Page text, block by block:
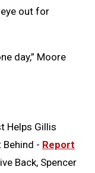
eye out for
day,” Moore
Helps Gillis
Behind - Report
Back, Spencer